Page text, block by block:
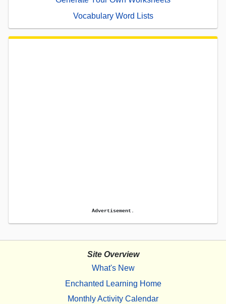
Vocabulary Word Lists
Advertisement.
Site Overview
What's New
Enchanted Learning Home
Monthly Activity Calendar